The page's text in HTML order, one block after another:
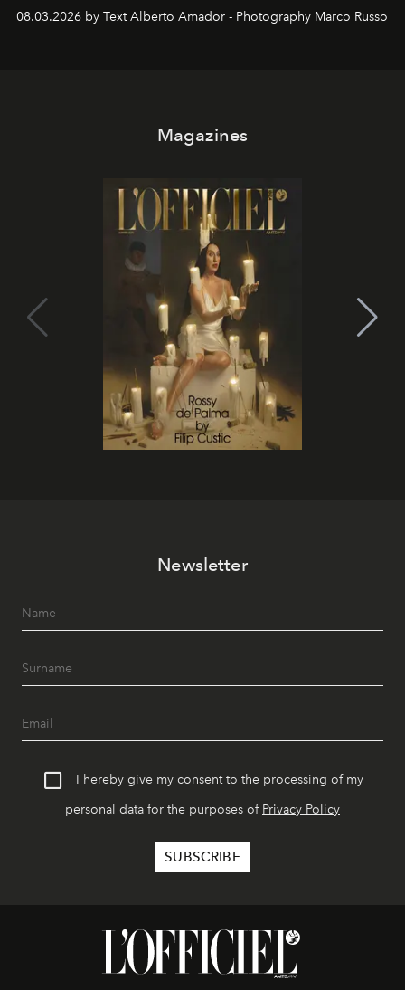
08.03.2026 by Text Alberto Amador - Photography Marco Russo
Magazines
Newsletter
I hereby give my consent to the processing of my
personal data for the purposes of Privacy Policy